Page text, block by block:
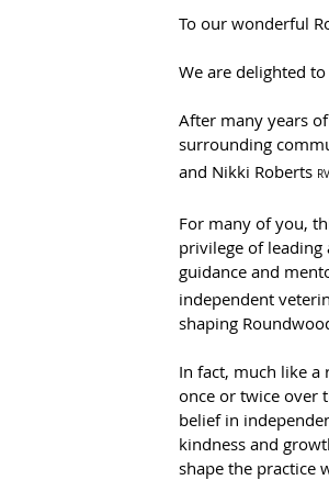
To our wonderful
We are delighted
After many years
surrounding
and Nikki Roberts
For many of you,
privilege of leading
guidance and
independent
shaping
In fact, much like a
once or twice over
belief in
kindness and
shape the practice